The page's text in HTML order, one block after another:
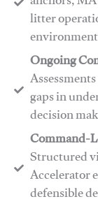
litter
​​Ongoing
gaps in
decision
​​Command-
Structured
defensible